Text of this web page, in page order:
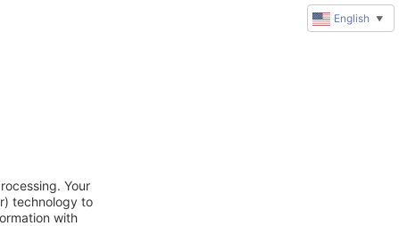
Your
technology to
with
English ▼